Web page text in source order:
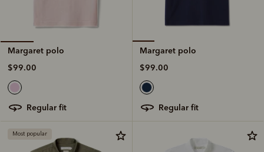
Margaret polo
$99.00
regular fit
Margaret polo
$99.00
regular fit
Most popular